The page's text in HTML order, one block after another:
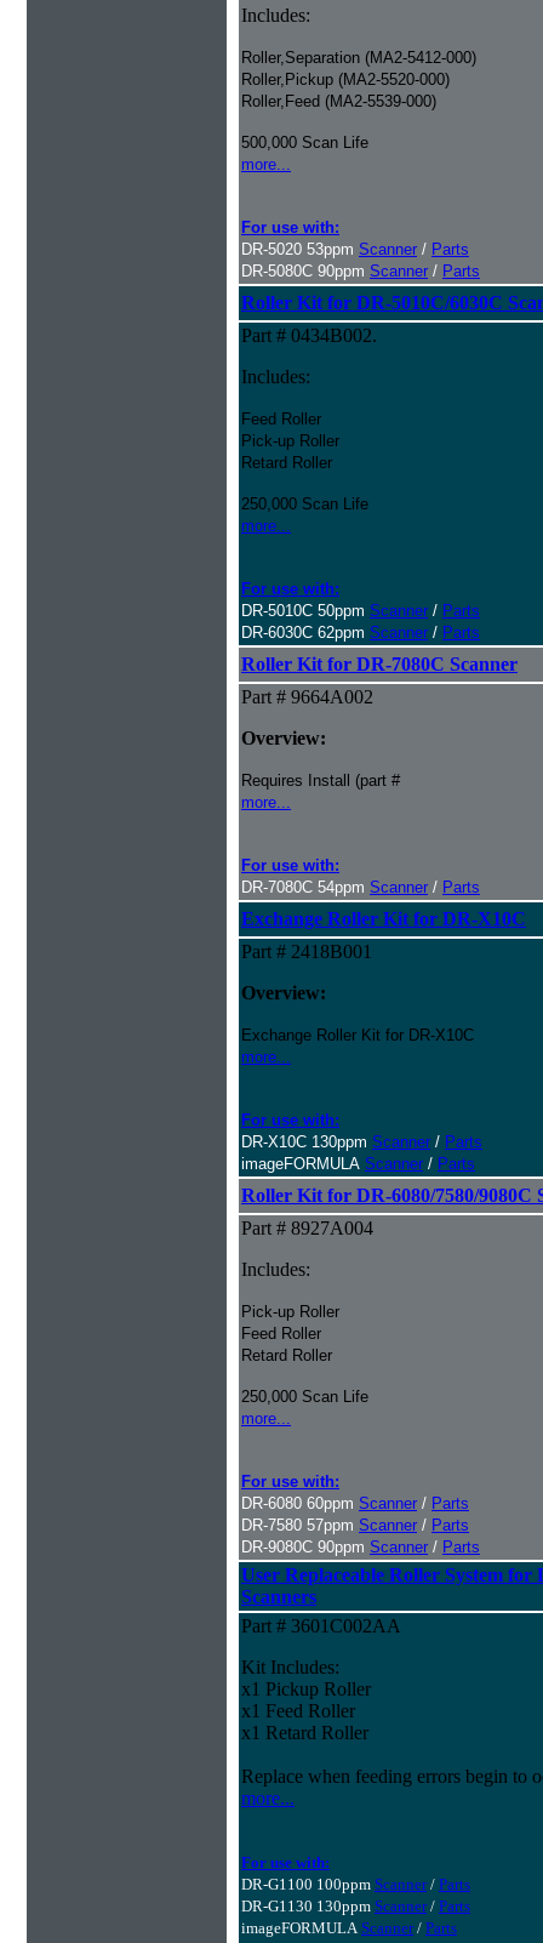
Includes:
Roller,Separation (MA2-5412-000)
Roller,Pickup (MA2-5520-000)
Roller,Feed (MA2-5539-000)
500,000 Scan Life
more...
For use with:
DR-5020 53ppm Scanner / Parts
DR-5080C 90ppm Scanner / Parts
Roller Kit for DR-5010C/6030C
Part # 0434B002.
Includes:
Feed Roller
Pick-up Roller
Retard Roller
250,000 Scan Life
more...
For use with:
DR-5010C 50ppm Scanner / Parts
DR-6030C 62ppm Scanner / Parts
Roller Kit for DR-7080C Scanner
Part # 9664A002
Overview:
Requires Install (part #
more...
For use with:
DR-7080C 54ppm Scanner / Parts
Exchange Roller Kit for DR-X10C
Part # 2418B001
Overview:
Exchange Roller Kit for DR-X10C
more...
For use with:
DR-X10C 130ppm Scanner / Parts
imageFORMULA Scanner / Parts
Roller Kit for DR-6080/7580/9080C
Part # 8927A004
Includes:
Pick-up Roller
Feed Roller
Retard Roller
250,000 Scan Life
more...
For use with:
DR-6080 60ppm Scanner / Parts
DR-7580 57ppm Scanner / Parts
DR-9080C 90ppm Scanner / Parts
User Replaceable Roller System for
Scanners
Part # 3601C002AA
Kit Includes:
x1 Pickup Roller
x1 Feed Roller
x1 Retard Roller
Replace when feeding errors begin to
more...
For use with:
DR-G1100 100ppm Scanner/ Parts
DR-G1130 130ppm Scanner/ Parts
imageFORMULA Scanner/ Parts